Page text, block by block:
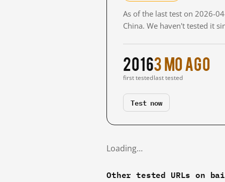
As of the last test on 2026-
China. We haven't tested it
2016
first tested
3 mo ago
last tested
Test now
Loading…
Other tested URLs on